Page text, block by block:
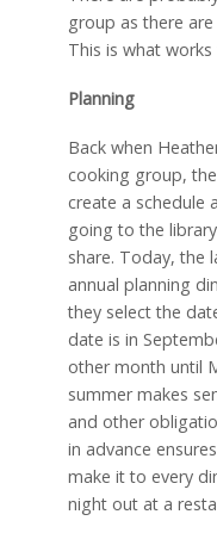
group as there
This is what
Planning
Back when
cooking group,
create a schedule
going to the
share. Today, the
annual planning
they select the
date is in
other month until
summer makes
and other
in advance
make it to every
night out at a